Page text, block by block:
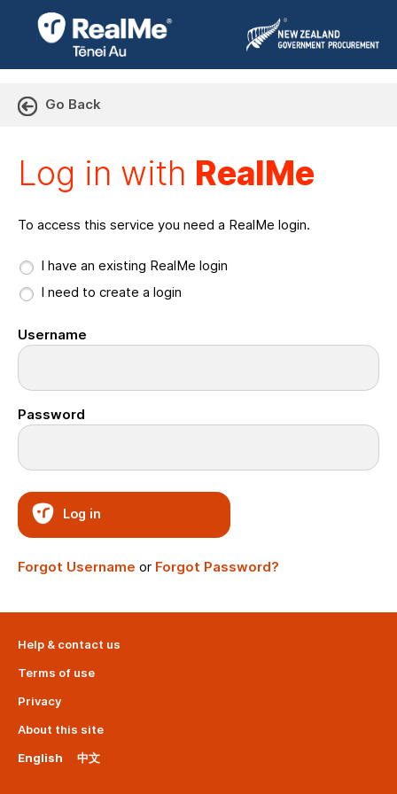
Go Back
Log in with RealMe
To access this service you need a RealMe login.
I have an existing RealMe login
I need to create a login
Username
Password
Log in
Forgot Username or Forgot Password?
Help & contact us
Terms of use
Privacy
About this site
English
中文